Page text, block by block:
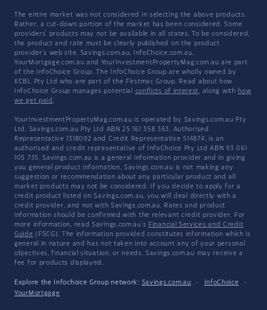
The entire market was not considered in selecting the above products.
Rather, a cut-down portion of the market has been considered. Some
providers' products may not be available in all states. To be considered,
the product and rate must be clearly published on the product
provider's web site. Savings.com.au, InfoChoice.com.au,
YourMortgage.com.au and YourInvestmentPropertyMag.com.au are part
of the InfoChoice Group. The InfoChoice Group are wholly owned by
KCBL Pty Ltd who are part of the Firstmac Group. Read about how
InfoChoice Group manages potential conflicts of interest, along with how
we get paid .
YourInvestmentPropertyMag.com.au is operated by Savings.com.au Pty
Ltd. Savings.com.au Pty Ltd ABN 25 161 358 363, Authorised
Representative 1318092 and Credit Representative 514874, is an
authorised and credit representative of InfoChoice Pty Ltd ABN 93 061
105 735. Savings.com.au is a general information provider and in giving
you general product information, Savings.com.au is not making any
suggestion or recommendation about any particular product and all
market products may not be considered. If you decide to apply for a
credit product listed on Savings.com.au, you will deal directly with a
credit provider, and not with Savings.com.au. Rates and product
information should be confirmed with the relevant credit provider. For
more information, read Savings.com.au's Financial Services and Credit
Guide (FSCG). The information provided constitutes information which is
general in nature and has not taken into account any of your personal
objectives, financial situation, or needs. Savings.com.au may receive a
fee for products displayed.
Explore the Infochoice Group network: Savings.com.au · InfoChoice
·
YourMortgage